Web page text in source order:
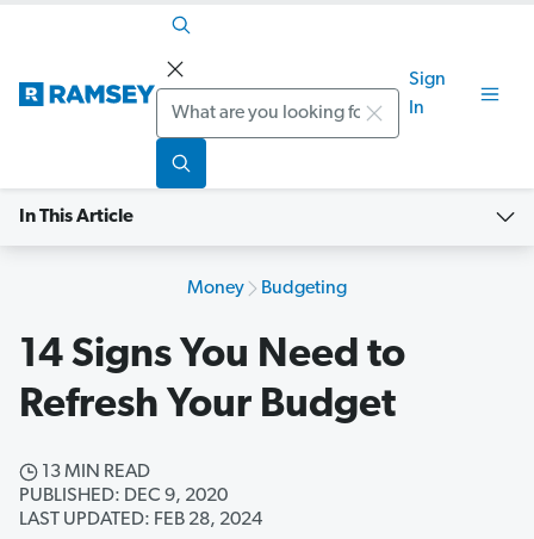
Search
Sign
In
In This Article
Money Budgeting
14 Signs You Need to
Refresh Your Budget
13 MIN READ
PUBLISHED: DEC 9, 2020
LAST UPDATED: FEB 28, 2024